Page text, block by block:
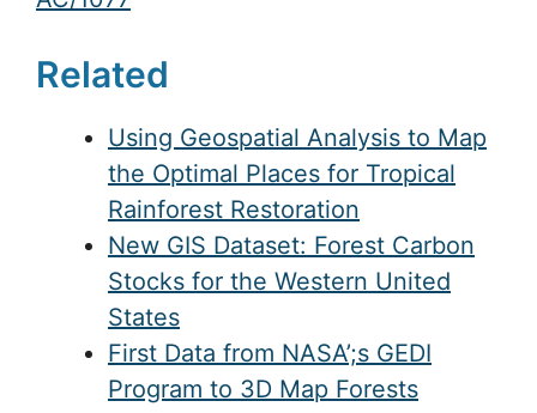
Related
Using Geospatial Analysis to Map
the Optimal Places for Tropical
Rainforest Restoration
New GIS Dataset: Forest Carbon
Stocks for the Western United
States
First Data from NASA’;s GEDI
Program to 3D Map Forests